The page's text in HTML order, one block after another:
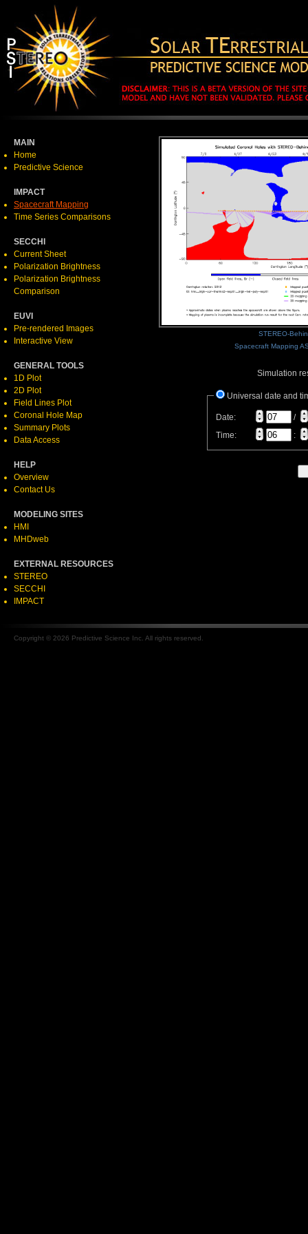
STEREO-
Spacecraft Mapping
Simulation
Universal date and
Date:
/
Time:
:
MAIN
Home
Predictive Science
IMPACT
Spacecraft Mapping
Time Series Comparisons
SECCHI
Current Sheet
Polarization Brightness
Polarization Brightness
Comparison
EUVI
Pre-rendered Images
Interactive View
GENERAL TOOLS
1D Plot
2D Plot
Field Lines Plot
Coronal Hole Map
Summary Plots
Data Access
HELP
Overview
Contact Us
MODELING SITES
HMI
MHDweb
EXTERNAL RESOURCES
STEREO
SECCHI
IMPACT
Copyright © 2026 Predictive Science Inc. All rights reserved.